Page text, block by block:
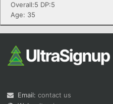
Overall:5 DP:5
Age: 35
Email: contact us